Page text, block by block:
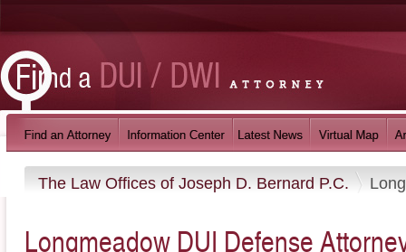
The Law Offices of Joseph D. Bernard P.C.
Longmeadow DUI Defense